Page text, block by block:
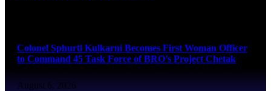
Colonel Sphurti Kulkarni Becomes First Woman Officer
to Command 45 Task Force of BRO’s Project Chetak
August 6, 2026